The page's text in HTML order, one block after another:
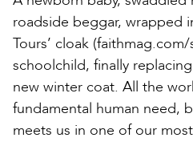
roadside beggar, wrapped
Tours’ cloak
schoolchild, finally
new winter coat. All the
fundamental human need,
meets us in one of our